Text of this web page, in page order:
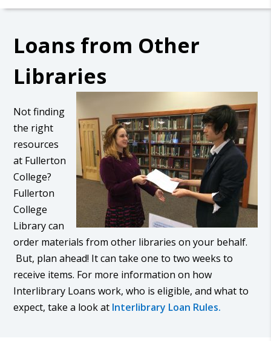
Loans from Other
Libraries
Not finding
the right
resources
at Fullerton
College?
Fullerton
College
Library can
order materials from other libraries on your behalf.
But, plan ahead! It can take one to two weeks to
receive items. For more information on how
Interlibrary Loans work, who is eligible, and what to
expect, take a look at Interlibrary Loan Rules.